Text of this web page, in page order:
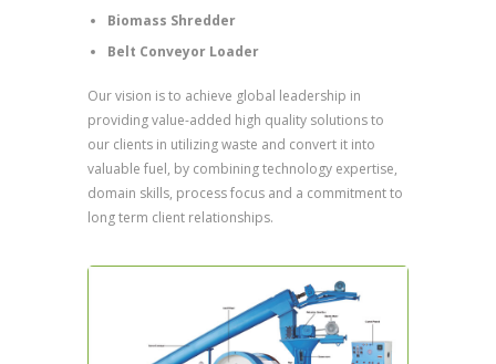
Biomass Shredder
Belt Conveyor Loader
Our vision is to achieve global leadership in
providing value-added high quality solutions to
our clients in utilizing waste and convert it into
valuable fuel, by combining technology expertise,
domain skills, process focus and a commitment to
long term client relationships.